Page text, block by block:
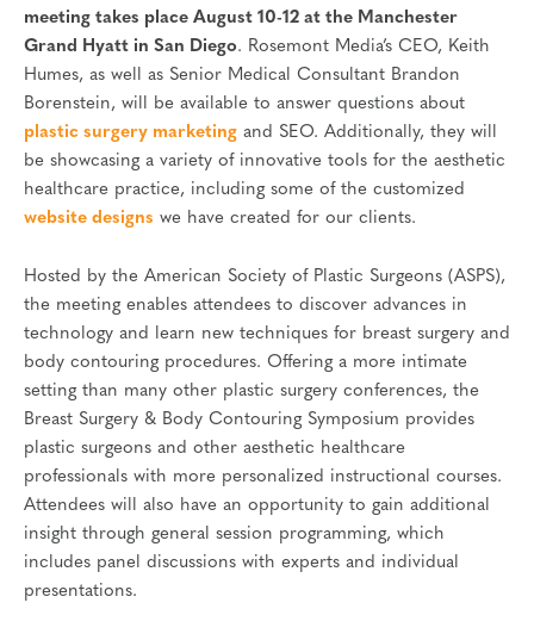
meeting takes place August 10-12 at the Manchester
Grand Hyatt in San Diego. Rosemont Media’s CEO, Keith
Humes, as well as Senior Medical Consultant Brandon
Borenstein, will be available to answer questions about
plastic surgery marketing and SEO. Additionally, they will
be showcasing a variety of innovative tools for the aesthetic
healthcare practice, including some of the customized
website designs we have created for our clients.
Hosted by the American Society of Plastic Surgeons (ASPS),
the meeting enables attendees to discover advances in
technology and learn new techniques for breast surgery and
body contouring procedures. Offering a more intimate
setting than many other plastic surgery conferences, the
Breast Surgery & Body Contouring Symposium provides
plastic surgeons and other aesthetic healthcare
professionals with more personalized instructional courses.
Attendees will also have an opportunity to gain additional
insight through general session programming, which
includes panel discussions with experts and individual
presentations.